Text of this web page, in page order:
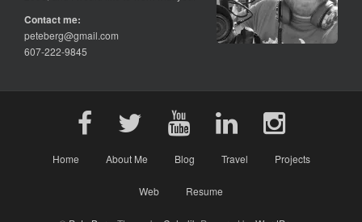
Contact me:
peteberg@gmail.com
607-222-9845
Home About Me Blog Travel Projects
Web Resume